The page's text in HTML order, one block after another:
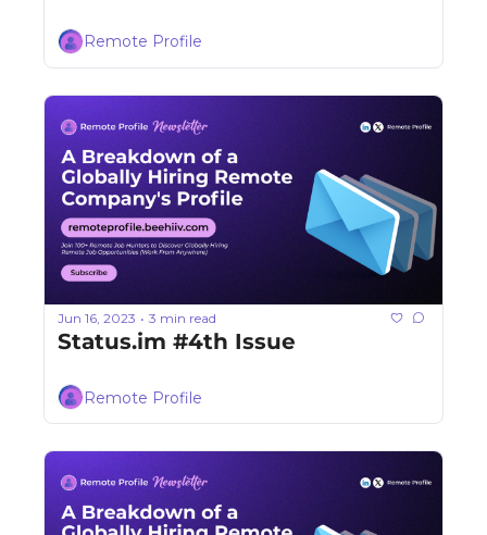
Remote Profile
Jun 16, 2023 • 3 min read
Status.im #4th Issue
Remote Profile